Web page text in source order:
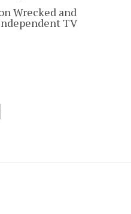
Wrecked and
TV